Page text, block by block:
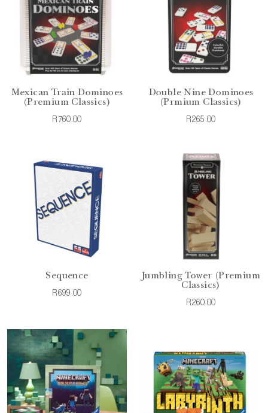
Mexican Train Dominoes
(Premium Classics)
R760.00
Double Nine Dominoes
(Prmium Classics)
R265.00
Sequence
R699.00
Jumbling Tower (Premium
Classics)
R260.00